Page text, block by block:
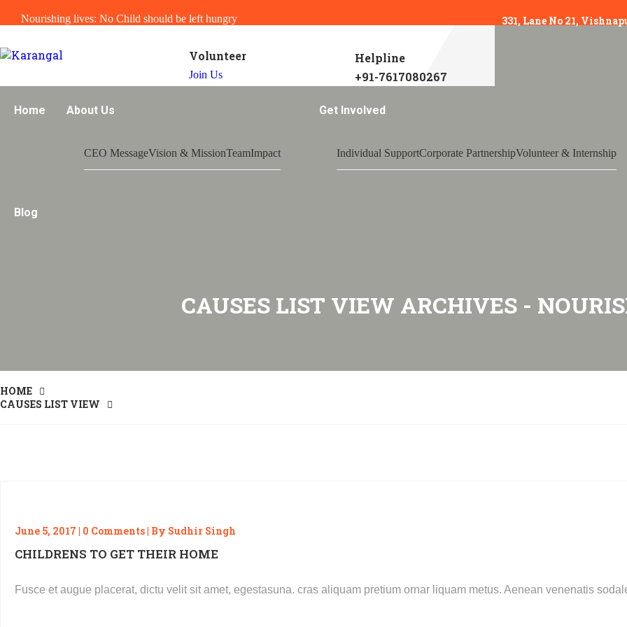
Nourishing lives: No Child should be left hungry 331, Lane No 21,
Volunteer
Join Us
Helpline
+91-7617080267
Home About Us
CEO MessageVision & MissionTeamImpact
Get Involved
Individual SupportCorporate PartnershipVolunteer & Internship
Blog
CAUSES LIST VIEW ARCHIVES -
HOME
CAUSES LIST VIEW
June 5, 2017 | 0 Comments | By Sudhir Singh
CHILDRENS TO GET THEIR HOME
Fusce et augue placerat, dictu velit sit amet, egestasuna. cras aliquam pretium ornar liquam metus. Aenean venenatis